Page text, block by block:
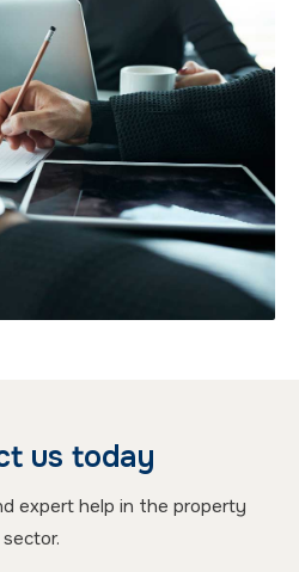
us today
expert help in the property
sector.